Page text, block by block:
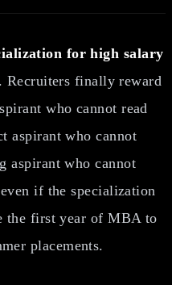
for high salary
Recruiters finally reward
who cannot read
aspirant who cannot
aspirant who cannot
if the specialization
the first year of MBA to
placements.